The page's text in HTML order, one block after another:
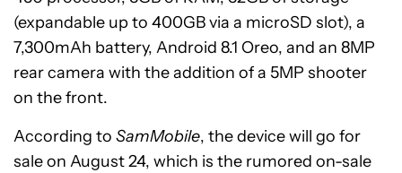
(expandable up to 400GB via a microSD slot), a
7,300mAh battery, Android 8.1 Oreo, and an 8MP
rear camera with the addition of a 5MP shooter
on the front.
According to SamMobile, the device will go for
sale on August 24, which is the rumored on-sale